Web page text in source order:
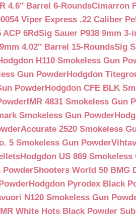
4.6″ Barrel 6-RoundsCimarron
Viper Express .22 Caliber
ACP 6RdSig Sauer P938 9mm
4.02″ Barrel 15-RoundsSig
H110 Smokeless Gun
Gun PowderHodgdon
PowderHodgdon CFE BLK
IMR 4831 Smokeless Gun
Smokeless Gun Powder
Accurate 2520 Smokeless
5 Smokeless Gun Powder
Hodgdon US 869 Smokeless
PowderShooters World 50 BMG
Hodgdon Pyrodex Black
N120 Smokeless Gun
White Hots Black Powder